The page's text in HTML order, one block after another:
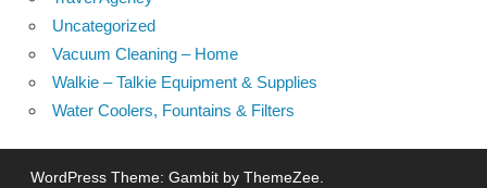
Uncategorized
Vacuum Cleaning – Home
Walkie – Talkie Equipment & Supplies
Water Coolers, Fountains & Filters
WordPress Theme: Gambit by ThemeZee.